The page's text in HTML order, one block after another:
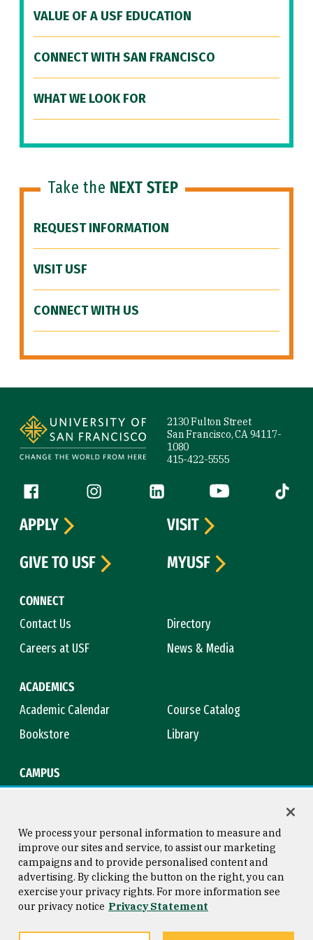
VALUE OF A USF EDUCATION
CONNECT WITH SAN FRANCISCO
WHAT WE LOOK FOR
Take the NEXT STEP
REQUEST INFORMATION
VISIT USF
CONNECT WITH US
2130 Fulton Street
San Francisco, CA 94117-
1080
415-422-5555
Follow us
Facebook (link is external)
Instagram (link is external)
LinkedIn (link is external)
YouTube (link is
Tiktok
CONNECT
Contact Us
Directory
Careers at USF
News & Media
ACADEMICS
Academic Calendar
Course Catalog
Bookstore
Library
CAMPUS
APPLY
VISIT
GIVE TO USF
MYUSF
Consumer Information
Privacy Statement
Copyright © 2026 University of
San Francisco
We process your personal information to measure and
improve our sites and service, to assist our marketing
campaigns and to provide personalised content and
advertising. By clicking the button on the right, you can
exercise your privacy rights. For more information see
our privacy notice Privacy Statement